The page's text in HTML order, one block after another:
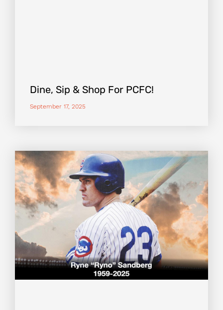
Dine, Sip & Shop For PCFC!
September 17, 2025